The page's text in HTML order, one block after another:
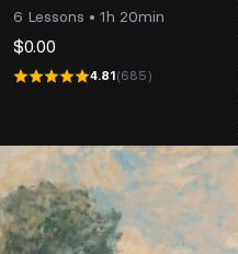
6 Lessons • 1h 20min
$0.00
4.81(685)